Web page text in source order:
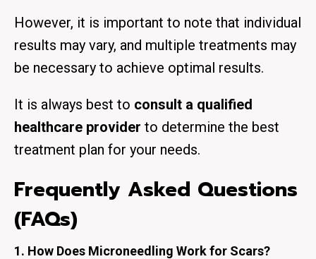
However, it is important to note that individual
results may vary, and multiple treatments may
be necessary to achieve optimal results.
It is always best to consult a qualified
healthcare provider to determine the best
treatment plan for your needs.
Frequently Asked Questions
(FAQs)
1. How Does Microneedling Work for Scars?